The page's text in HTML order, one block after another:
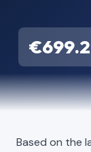
Based on the